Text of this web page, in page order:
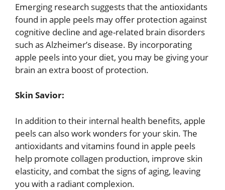
Emerging research suggests that the antioxidants
found in apple peels may offer protection against
cognitive decline and age-related brain disorders
such as Alzheimer’s disease. By incorporating
apple peels into your diet, you may be giving your
brain an extra boost of protection.
Skin Savior:
In addition to their internal health benefits, apple
peels can also work wonders for your skin. The
antioxidants and vitamins found in apple peels
help promote collagen production, improve skin
elasticity, and combat the signs of aging, leaving
you with a radiant complexion.